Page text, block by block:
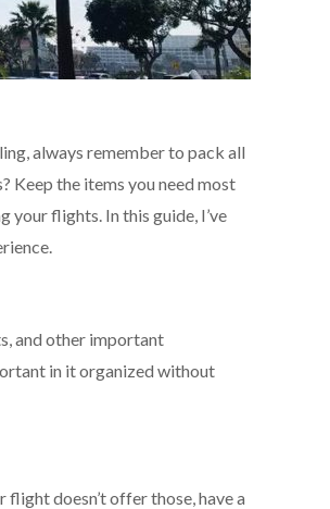
always remember to pack all
Keep the items you need most
your flights. In this guide, I’ve
and other important
in it organized without
doesn’t offer those, have a